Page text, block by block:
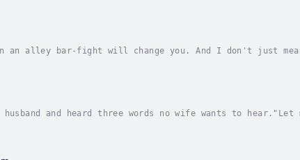
an alley bar-fight will change you. And I don't just
husband and heard three words no wife wants to